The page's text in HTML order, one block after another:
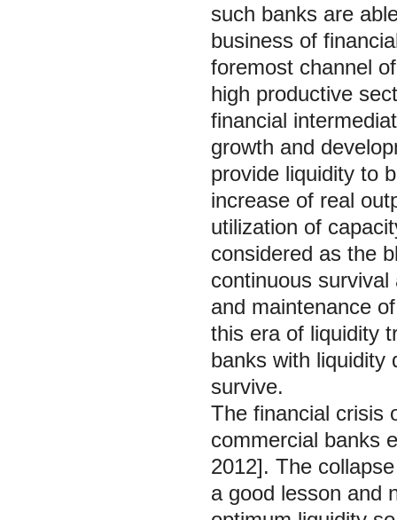
such banks are
business of
foremost channel
high productive
financial
growth and
provide liquidity to
increase of real
utilization of
considered as the
continuous
and maintenance
this era of liquidity
banks with liquidity
survive.
The financial crisis
commercial banks
2012]. The
a good lesson and